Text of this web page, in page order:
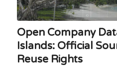
Open Company
Islands: Official
Reuse Rights